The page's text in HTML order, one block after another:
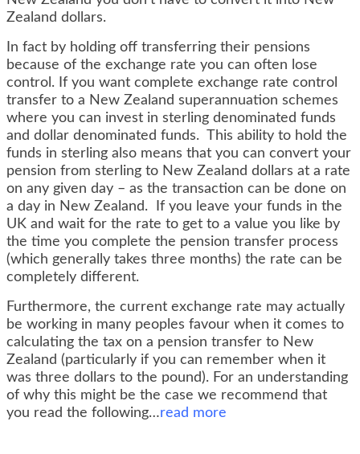
Zealand dollars.
In fact by holding off transferring their pensions
because of the exchange rate you can often lose
control. If you want complete exchange rate control
transfer to a New Zealand superannuation schemes
where you can invest in sterling denominated funds
and dollar denominated funds. This ability to hold the
funds in sterling also means that you can convert your
pension from sterling to New Zealand dollars at a rate
on any given day – as the transaction can be done on
a day in New Zealand. If you leave your funds in the
UK and wait for the rate to get to a value you like by
the time you complete the pension transfer process
(which generally takes three months) the rate can be
completely different.
Furthermore, the current exchange rate may actually
be working in many peoples favour when it comes to
calculating the tax on a pension transfer to New
Zealand (particularly if you can remember when it
was three dollars to the pound). For an understanding
of why this might be the case we recommend that
you read the following…read more